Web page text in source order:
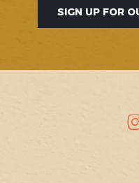
SIGN UP FOR